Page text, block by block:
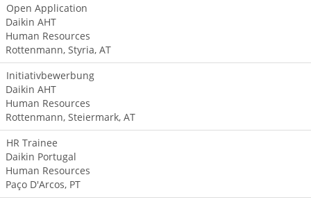
Open Application
Daikin AHT
Human Resources
Rottenmann, Styria, AT
Initiativbewerbung
Daikin AHT
Human Resources
Rottenmann, Steiermark, AT
HR Trainee
Daikin Portugal
Human Resources
Paço D'Arcos, PT